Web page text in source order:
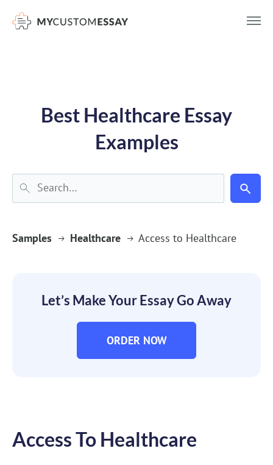
Best Healthcare Essay
Examples
Samples Healthcare Access to Healthcare
Let’s Make Your Essay Go Away
ORDER NOW
Access To Healthcare